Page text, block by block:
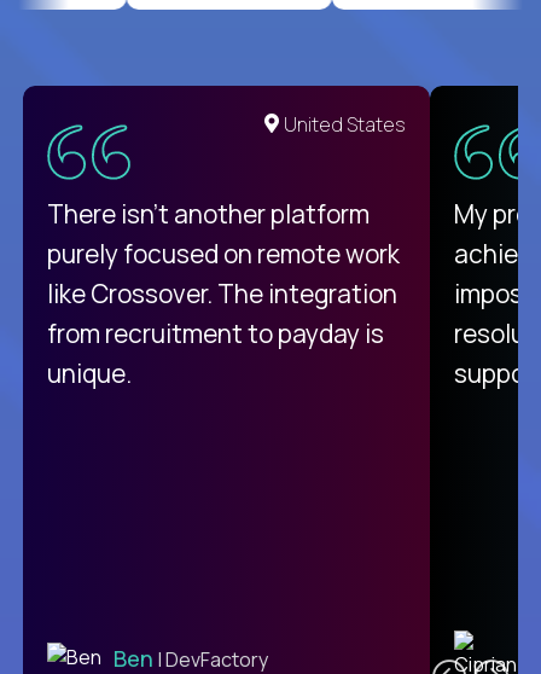
United States
There isn't another platform
purely focused on remote work
like Crossover. The integration
from recruitment to payday is
unique.
Ben | DevFactory
My